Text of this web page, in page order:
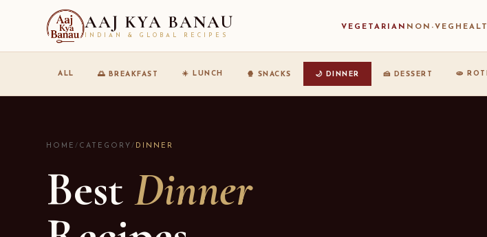
AAJ KYA BANAU
INDIAN & GLOBAL RECIPES
VEGETARIAN NON-VEG
ALL 🌅 BREAKFAST ☀️ LUNCH 🍿 SNACKS 🌙 DINNER 🍰 DESSERT 🫓 ROTI
HOME/ CATEGORY/ DINNER
BestDinner